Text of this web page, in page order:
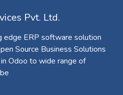
Pvt. Ltd.
edge ERP software solution
Source Business Solutions
Odoo to wide range of